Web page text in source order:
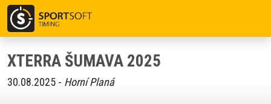
XTERRA ŠUMAVA 2025
30.08.2025 - Horní Planá